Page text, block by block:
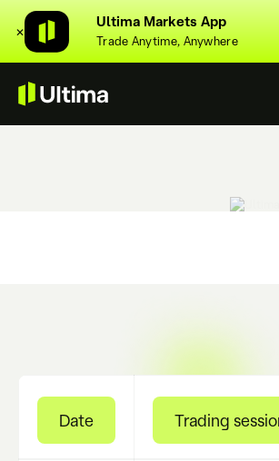
✕
Ultima Markets App
Trade Anytime, Anywhere
Date Trading